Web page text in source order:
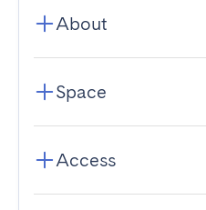
About
Space
Access